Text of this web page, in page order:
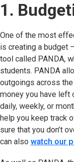
1.
One of the most
is creating a budget
tool called PANDA,
students. PANDA
outgoings across
money you have left
daily, weekly, or
help you keep track
sure that you don’t
can also watch our